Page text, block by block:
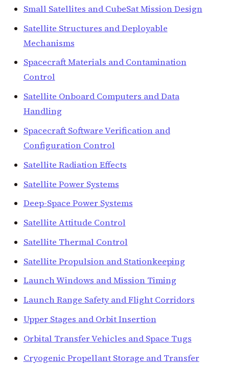
Small Satellites and CubeSat Mission Design
Satellite Structures and Deployable
Mechanisms
Spacecraft Materials and Contamination
Control
Satellite Onboard Computers and Data
Handling
Spacecraft Software Verification and
Configuration Control
Satellite Radiation Effects
Satellite Power Systems
Deep-Space Power Systems
Satellite Attitude Control
Satellite Thermal Control
Satellite Propulsion and Stationkeeping
Launch Windows and Mission Timing
Launch Range Safety and Flight Corridors
Upper Stages and Orbit Insertion
Orbital Transfer Vehicles and Space Tugs
Cryogenic Propellant Storage and Transfer